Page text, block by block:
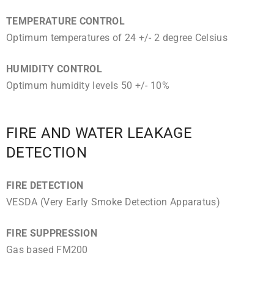
TEMPERATURE CONTROL
Optimum temperatures of 24 +/- 2 degree Celsius
HUMIDITY CONTROL
Optimum humidity levels 50 +/- 10%
FIRE AND WATER LEAKAGE
DETECTION
FIRE DETECTION
VESDA (Very Early Smoke Detection Apparatus)
FIRE SUPPRESSION
Gas based FM200